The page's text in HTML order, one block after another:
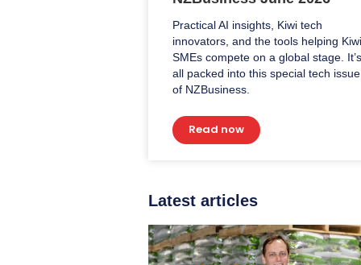
Practical AI insights, Kiwi tech
innovators, and the tools helping Kiwi
SMEs compete on a global stage. It’s
all packed into this special tech issue
of NZBusiness.
Read now
Latest articles